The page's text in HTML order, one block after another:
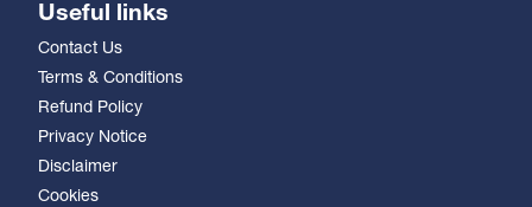
Useful links
Contact Us
Terms & Conditions
Refund Policy
Privacy Notice
Disclaimer
Cookies